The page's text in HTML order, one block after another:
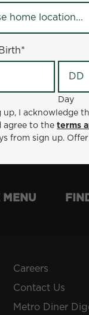
I am 18 years of
. *Offer
other offers,
*
Day
up, I acknowledge
agree to the terms
from sign up.
Careers
Contact Us
Metro Diner